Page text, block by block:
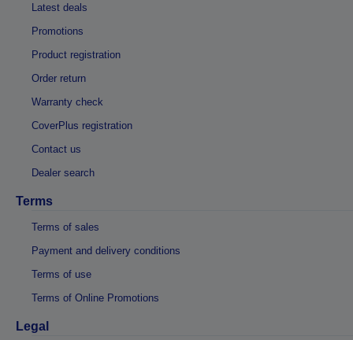
Latest deals
Promotions
Product registration
Order return
Warranty check
CoverPlus registration
Contact us
Dealer search
Terms
Terms of sales
Payment and delivery conditions
Terms of use
Terms of Online Promotions
Legal